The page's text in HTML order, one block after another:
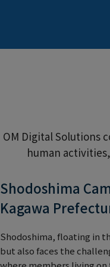
OM Digital Solutions
human
Shodoshima
Kagawa
Shodoshima, floating in
but also faces the